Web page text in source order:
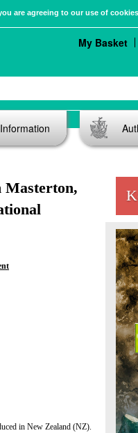
are agreeing to our use of
My Basket
Information
Masterton,
in New Zealand (NZ).